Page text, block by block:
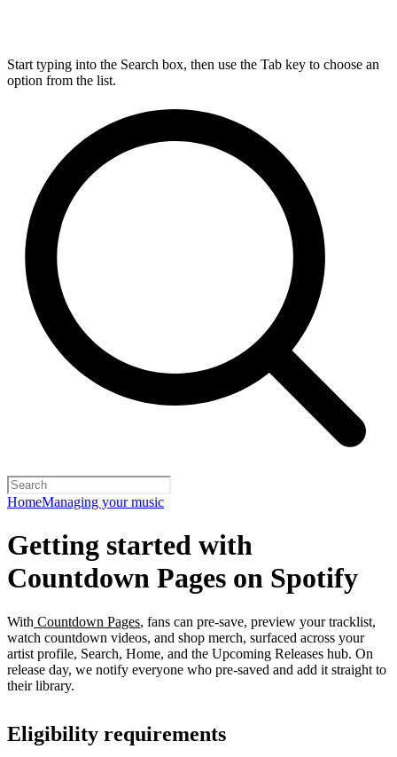
Start typing into the Search box, then use the Tab key to choose an
option from the list.
HomeManaging your music
Getting started with
Countdown Pages on Spotify
With Countdown Pages, fans can pre-save, preview your tracklist,
watch countdown videos, and shop merch, surfaced across your
artist profile, Search, Home, and the Upcoming Releases hub. On
release day, we notify everyone who pre-saved and add it straight to
their library.
Eligibility requirements